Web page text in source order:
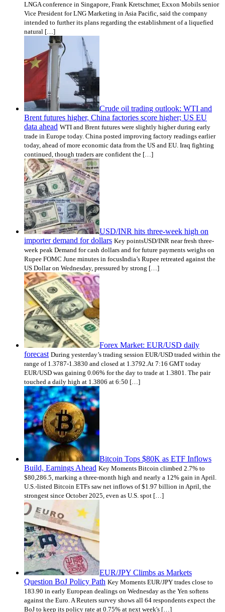
LNGA conference in Singapore, Frank Kretschmer, Exxon Mobils senior
Vice President for LNG Marketing in Asia Pacific, said the company
intended to further its plans regarding the establishment of a liquefied
natural […]
Crude oil trading outlook: WTI and
Brent futures higher, China factories score higher; US EU
data ahead WTI and Brent futures were slightly higher during early
trade in Europe today. China posted improving factory readings earlier
today, ahead of more economic data from the US and EU. Iraq fighting
continued, though traders are confident the […]
USD/INR hits three-week high on
importer demand for dollars Key pointsUSD/INR near fresh three-
week peak Demand for cash dollars and for future payments weighs on
Rupee FOMC June minutes in focusIndia’s Rupee retreated against the
US Dollar on Wednesday, pressured by strong […]
Forex Market: EUR/USD daily
forecast During yesterday’s trading session EUR/USD traded within the
range of 1.3787-1.3830 and closed at 1.3792.At 7:16 GMT today
EUR/USD was gaining 0.06% for the day to trade at 1.3801. The pair
touched a daily high at 1.3806 at 6:50 […]
Bitcoin Tops $80K as ETF Inflows
Build, Earnings Ahead Key Moments Bitcoin climbed 2.7% to
$80,286.5, marking a three-month high and nearly a 12% gain in April.
U.S.-listed Bitcoin ETFs saw net inflows of $1.97 billion in April, the
strongest since October 2025, even as U.S. spot […]
EUR/JPY Climbs as Markets
Question BoJ Policy Path Key Moments EUR/JPY trades close to
183.90 in early European dealings on Wednesday as the Yen softens
against the Euro. A Reuters survey shows all 64 respondents expect the
BoJ to keep its policy rate at 0.75% at next week's […]